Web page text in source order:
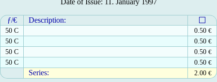
Date of Issue: 11. January 1997
ƒ/€ Description:
50 C 0.50 €
50 C
0.50 €
50 C
0.50 €
50 C
0.50 €
Series: 2.00 €